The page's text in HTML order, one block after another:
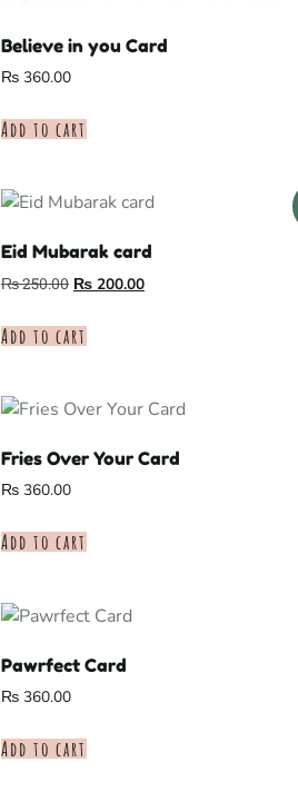
Believe in you Card
₨ 360.00
Add to cart
Eid Mubarak card
₨250.00 ₨ 200.00
Add to cart
Fries Over Your Card
₨ 360.00
Add to cart
Pawrfect Card
₨ 360.00
Add to cart